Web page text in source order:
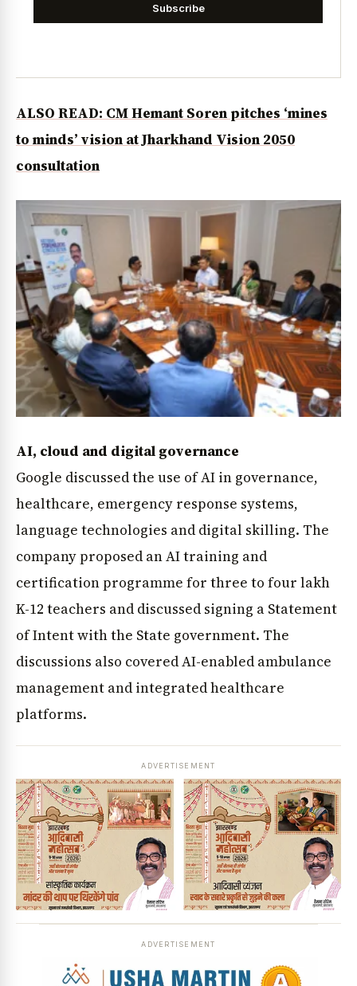
Subscribe
ALSO READ: CM Hemant Soren pitches ‘mines
to minds’ vision at Jharkhand Vision 2050
consultation
AI, cloud and digital governance
Google discussed the use of AI in governance,
healthcare, emergency response systems,
language technologies and digital skilling. The
company proposed an AI training and
certification programme for three to four lakh
K-12 teachers and discussed signing a Statement
of Intent with the State government. The
discussions also covered AI-enabled ambulance
management and integrated healthcare
platforms.
ADVERTISEMENT
ADVERTISEMENT